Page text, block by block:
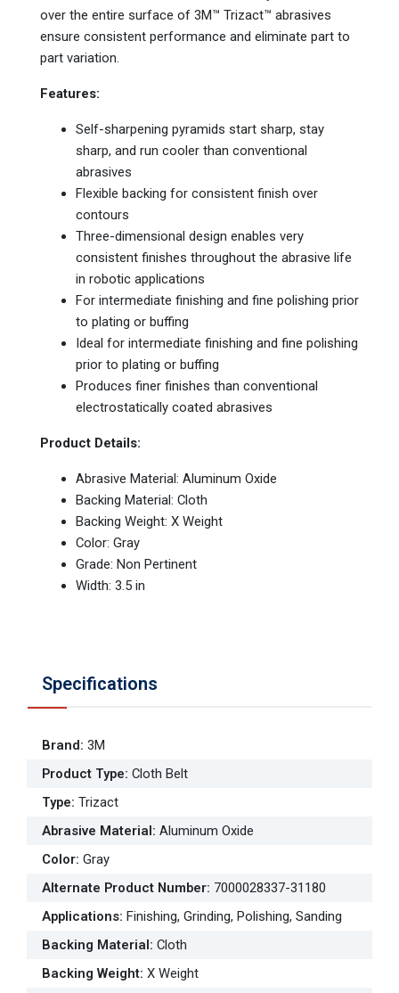
over the entire surface of 3M™ Trizact™ abrasives
ensure consistent performance and eliminate part to
part variation.
Features:
Self-sharpening pyramids start sharp, stay
sharp, and run cooler than conventional
abrasives
Flexible backing for consistent finish over
contours
Three-dimensional design enables very
consistent finishes throughout the abrasive life
in robotic applications
For intermediate finishing and fine polishing prior
to plating or buffing
Ideal for intermediate finishing and fine polishing
prior to plating or buffing
Produces finer finishes than conventional
electrostatically coated abrasives
Product Details:
Abrasive Material: Aluminum Oxide
Backing Material: Cloth
Backing Weight: X Weight
Color: Gray
Grade: Non Pertinent
Width: 3.5 in
Specifications
Brand: 3M
Product Type: Cloth Belt
Type: Trizact
Abrasive Material: Aluminum Oxide
Color: Gray
Alternate Product Number: 7000028337-31180
Applications: Finishing, Grinding, Polishing, Sanding
Backing Material: Cloth
Backing Weight: X Weight